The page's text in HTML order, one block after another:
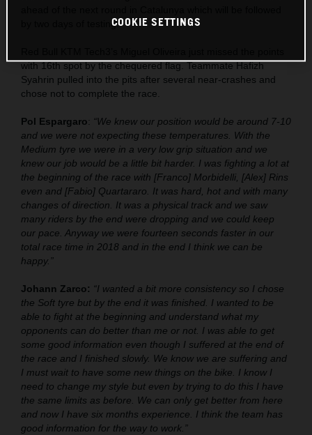
by two days of testing.
with 16th spot by the chequered flag. Teammate Hafizh
Syahrin pulled into the pits after several near-crashes and
chose not to complete the race.
Pol Espargaro: “We knew our position would be around 7-10
and we were not expecting these temperatures. With the
Medium tyre we were in a very low grip situation and we
knew our job would be a little bit harder. I was fighting a lot at
the beginning of the race with [Franco] Morbidelli, [Alex] Rins
even and [Fabio] Quartararo. It was hard, hot and with many
changes of direction. It was a physical track and we saw
many riders by the end were dropping and we could keep
our pace. Anyway we were fourteen seconds faster in our
total race time in 2018 and in the end I think we can be
happy.”
Johann Zarco: “I wanted a bit more consistency so I chose
the Soft tyre but by the end it was finished. I wanted to be
able to fight at the beginning and understand what my
opponents can do better than me or not. I was able to get
some good information even though I suffered at the end of
the race and I finished slowly. We know we are suffering and
I must wait to have some new things on the bike. I know I
need to change my style but even by trying to do this I have
the same limits as before. We can only get better from here
and now I have six months experience. I think the team has
good information for the way to work.”
COOKIE SETTINGS